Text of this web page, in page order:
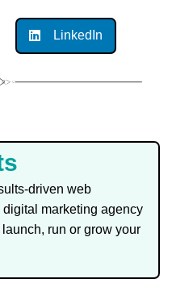
LinkedIn
driven web
marketing agency
run or grow your